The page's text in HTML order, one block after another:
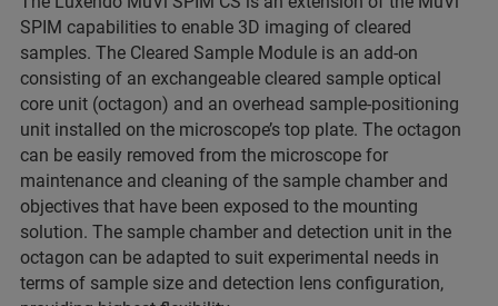
SPIM capabilities to enable 3D imaging of cleared
samples. The Cleared Sample Module is an add-on
consisting of an exchangeable cleared sample optical
core unit (octagon) and an overhead sample-positioning
unit installed on the microscope’s top plate. The octagon
can be easily removed from the microscope for
maintenance and cleaning of the sample chamber and
objectives that have been exposed to the mounting
solution. The sample chamber and detection unit in the
octagon can be adapted to suit experimental needs in
terms of sample size and detection lens configuration,